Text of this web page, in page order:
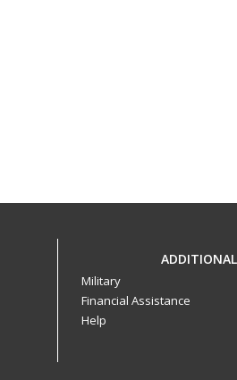
Military
Financial Assistance
Help